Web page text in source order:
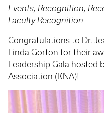
Events, Recognition,
Faculty Recognition
Congratulations to Dr.
Linda Gorton for their
Leadership Gala hosted
Association (KNA)!